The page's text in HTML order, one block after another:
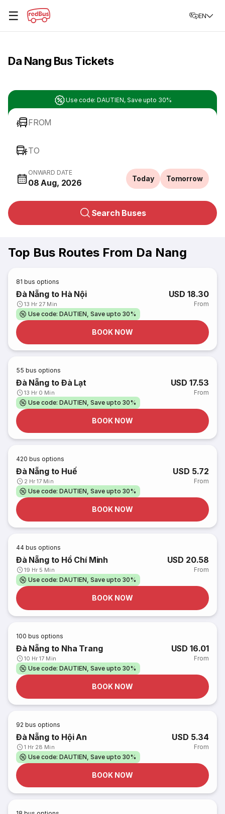
☰ EN
Da Nang Bus Tickets
Use code: DAUTIEN, Save upto 30%
FROM
TO
ONWARD DATE
08 Aug, 2026 Today Tomorrow
Search Buses
Top Bus Routes From Da Nang
81 bus options
Đà Nẵng to Hà Nội
13 Hr 27 Min
USD 18.30
From
Use code: DAUTIEN, Save upto 30%
BOOK NOW
55 bus options
Đà Nẵng to Đà Lạt
13 Hr 0 Min
USD 17.53
From
Use code: DAUTIEN, Save upto 30%
BOOK NOW
420 bus options
Đà Nẵng to Huế
2 Hr 17 Min
USD 5.72
From
Use code: DAUTIEN, Save upto 30%
BOOK NOW
44 bus options
Đà Nẵng to Hồ Chí Minh
19 Hr 5 Min
USD 20.58
From
Use code: DAUTIEN, Save upto 30%
BOOK NOW
100 bus options
Đà Nẵng to Nha Trang
10 Hr 17 Min
USD 16.01
From
Use code: DAUTIEN, Save upto 30%
BOOK NOW
92 bus options
Đà Nẵng to Hội An
1 Hr 28 Min
USD 5.34
From
Use code: DAUTIEN, Save upto 30%
BOOK NOW